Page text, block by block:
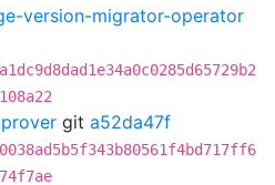
version-migrator-operator
git a52da47f